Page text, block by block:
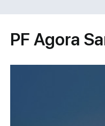
PF Agora